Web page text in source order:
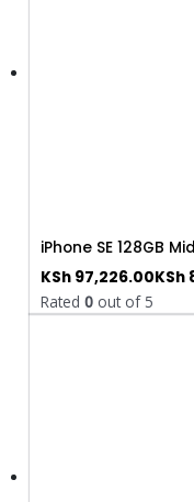
iPhone SE 128GB
KSh 97,226.00KSh
Rated0 out of 5